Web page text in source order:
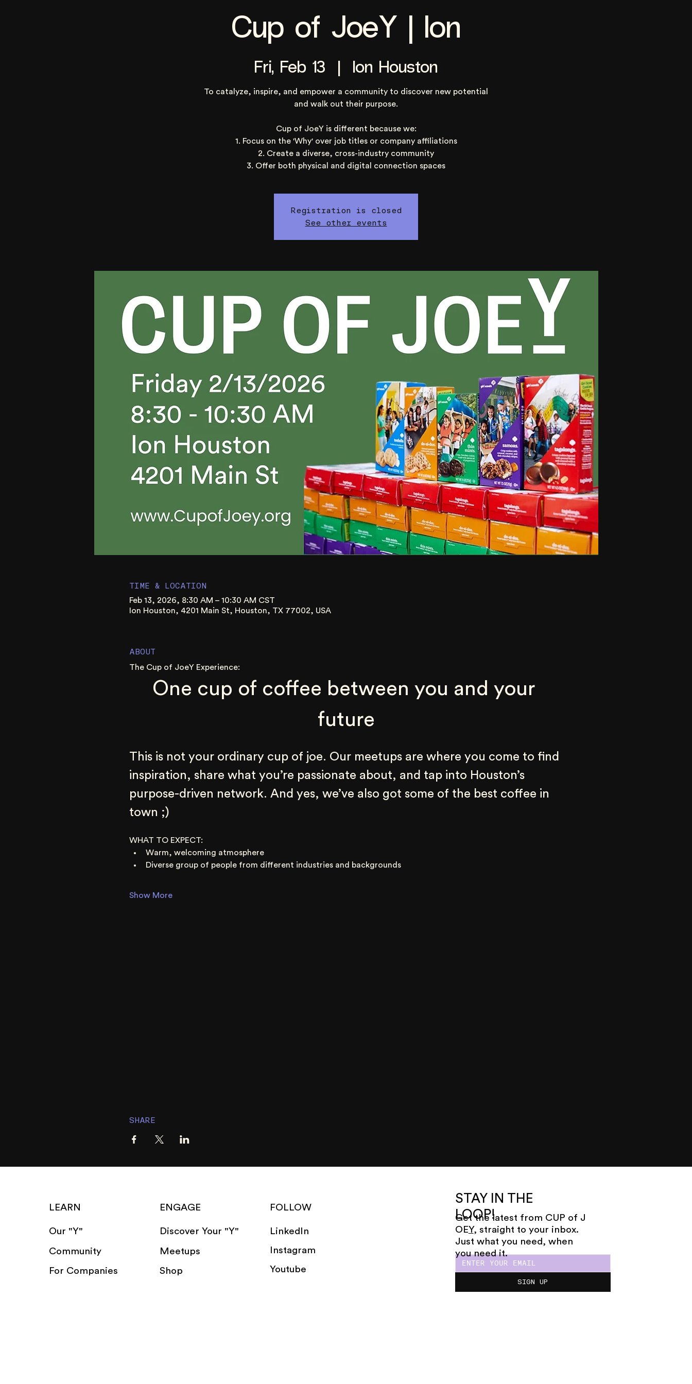
Cup of JoeY | Ion
Fri, Feb 13
  |
Ion Houston
To catalyze, inspire, and empower a community to discover new potential
and walk out their purpose.
Cup of JoeY is different because we:
1. Focus on the 'Why' over job titles or company affiliations
2. Create a diverse, cross-industry community
3. Offer both physical and digital connection spaces
Registration is closed
See other events
TIME & LOCATION
Feb 13, 2026, 8:30 AM – 10:30 AM CST
Ion Houston, 4201 Main St, Houston, TX 77002, USA
ABOUT
The Cup of JoeY Experience:
One cup of coffee between you and your
future
This is not your ordinary cup of joe. Our meetups are where you come to find
inspiration, share what you’re passionate about, and tap into Houston’s
purpose-driven network. And yes, we’ve also got some of the best coffee in
town ;)
WHAT TO EXPECT:
Warm, welcoming atmosphere
Diverse group of people from different industries and backgrounds
Show More
SHARE
STAY IN THE
LOOP!
SIGN UP
Get the latest from CUP of J
OEY, straight to your inbox.
Just what you need, when
you need it.
LEARN
Our "Y"
Community
For Companies
ENGAGE
Discover Your "Y"
Meetups
Shop
FOLLOW
LinkedIn
Instagram
Youtube